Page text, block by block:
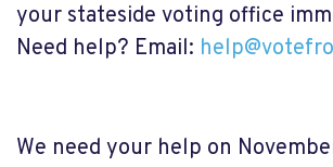
your stateside voting office
Need help? Email:
We need your help on